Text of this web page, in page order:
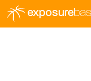
exposure